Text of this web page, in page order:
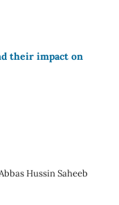
their impact on
Hussin Saheeb